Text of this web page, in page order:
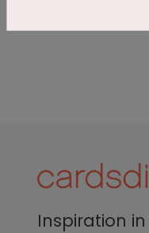
This product does
Inspiration